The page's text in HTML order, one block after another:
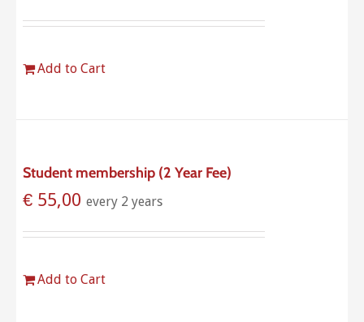
Add to Cart
Student membership (2 Year Fee)
€ 55,00 every 2 years
Add to Cart